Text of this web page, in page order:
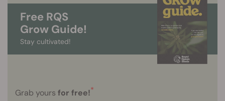
Free RQS
Grow Guide!
Stay cultivated!
Grab yours for free!*